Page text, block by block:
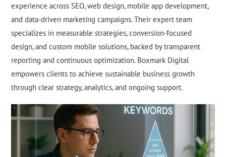
experience across SEO, web design, mobile app development,
and data-driven marketing campaigns. Their expert team
specializes in measurable strategies, conversion-focused
design, and custom mobile solutions, backed by transparent
reporting and continuous optimization. Boxmark Digital
empowers clients to achieve sustainable business growth
through clear strategy, analytics, and ongoing support.